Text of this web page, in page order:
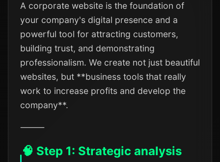
A corporate website is the foundation of
your company's digital presence and a
powerful tool for attracting customers,
building trust, and demonstrating
professionalism. We create not just beautiful
websites, but **business tools that really
work to increase profits and develop the
company**.
⸻
🧠 Step 1: Strategic analysis